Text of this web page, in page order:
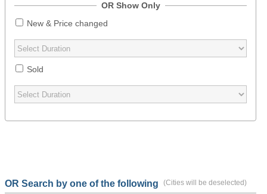
OR Show Only
New & Price changed
Sold
OR Search by one of the following (Cities will be deselected)